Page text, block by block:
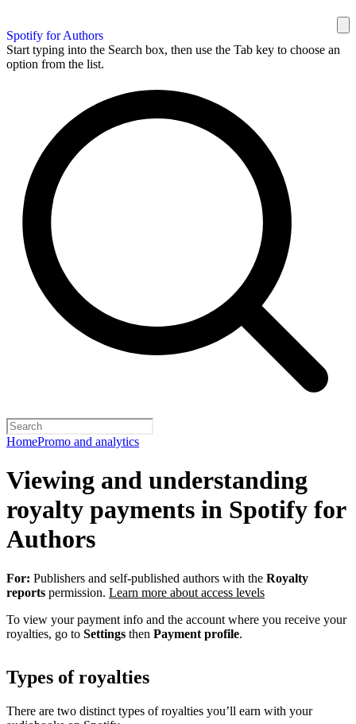
Spotify for Authors
Start typing into the Search box, then use the Tab key to choose an
option from the list.
HomePromo and analytics
Viewing and understanding
royalty payments in Spotify for
Authors
For: Publishers and self-published authors with the Royalty
reports permission. Learn more about access levels
To view your payment info and the account where you receive your
royalties, go to Settings then Payment profile.
Types of royalties
There are two distinct types of royalties you’ll earn with your